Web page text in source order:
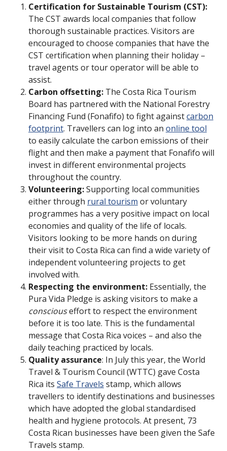
Certification for Sustainable Tourism (CST):
The CST awards local companies that follow
thorough sustainable practices. Visitors are
encouraged to choose companies that have the
CST certification when planning their holiday –
travel agents or tour operator will be able to
assist.
Carbon offsetting: The Costa Rica Tourism
Board has partnered with the National Forestry
Financing Fund (Fonafifo) to fight againstcarbon
footprint. Travellers can log into an online tool
to easily calculate the carbon emissions of their
flight and then make a payment that Fonafifo will
invest in different environmental projects
throughout the country.
Volunteering:Supporting local communities
either through rural tourism or voluntary
programmes has a very positive impact on local
economies and quality of the life of locals.
Visitors looking to be more hands on during
their visit to Costa Rica can find a wide variety of
independent volunteering projects to get
involved with.
Respecting the environment: Essentially, the
Pura Vida Pledge is asking visitors to make a
consciouseffort to respect the environment
before it is too late. This is the fundamental
message that Costa Rica voices – and also the
daily teaching practiced by locals.
Quality assurance: In July this year, the World
Travel & Tourism Council (WTTC) gave Costa
Rica its Safe Travels stamp, which allows
travellers to identify destinations and businesses
which have adopted the global standardised
health and hygiene protocols. At present, 73
Costa Rican businesses have been given the Safe
Travels stamp.